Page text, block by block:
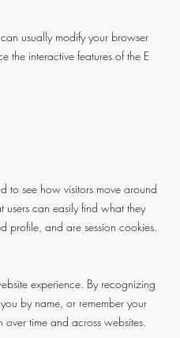
usually modify your browser
the interactive features of the E
see how visitors move around
users can easily find what they
profile, and are session cookies.
experience. By recognizing
by name, or remember your
time and across websites.